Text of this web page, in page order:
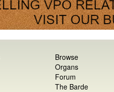
Browse
Organs
Forum
The Barde